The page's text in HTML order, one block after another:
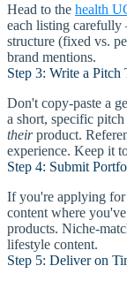
Head to the health
each listing
structure (fixed vs.
brand mentions.
Step 3: Write a
Don't copy-paste a
a short, specific
theirproduct.
experience. Keep it
Step 4: Submit
If you're applying for
content where
products. Niche-
lifestyle content.
Step 5: Deliver on